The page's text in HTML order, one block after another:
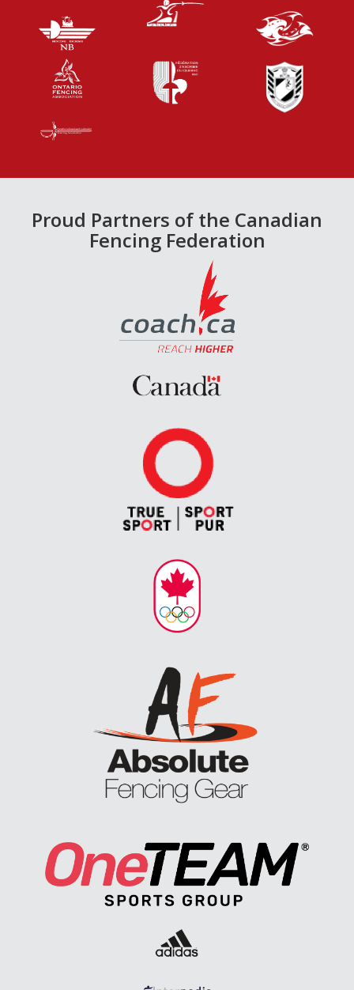
Proud Partners of the Canadian
Fencing Federation